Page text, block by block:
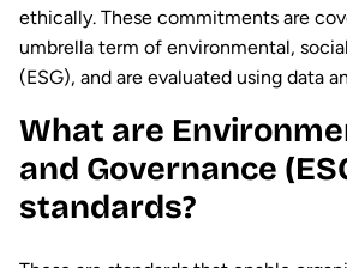
ethically. These commitments are
umbrella term of environmental,
(ESG), and are evaluated using data
What are
and Governance
standards?